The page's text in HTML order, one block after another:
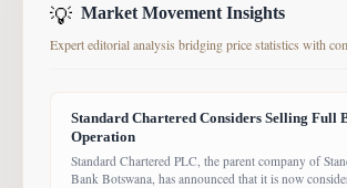
💡 Market Movement Insights
Expert editorial analysis bridging price statistics with
Standard Chartered Considers Selling Full
Operation
Standard Chartered PLC, the parent company of
Bank Botswana, has announced that it is now